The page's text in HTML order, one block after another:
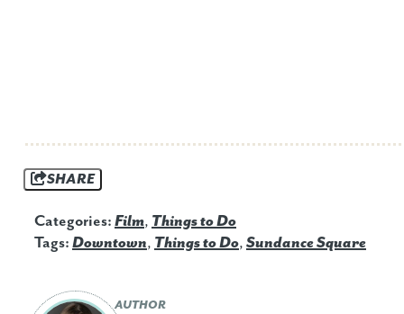
SHARE
Categories: Film, Things to Do
Tags: Downtown, Things to Do, Sundance Square
AUTHOR